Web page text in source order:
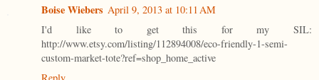
Boise Wiebers April 9, 2013 at 10:11 AM
I'd like to get this for my SIL:
http://www.etsy.com/listing/112894008/eco-friendly-1-semi-
custom-market-tote?ref=shop_home_active